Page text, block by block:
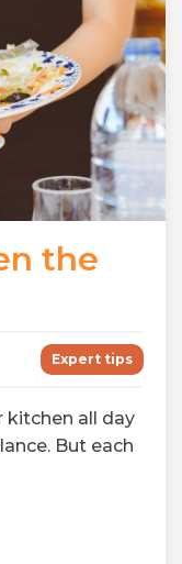
the
Expert tips
kitchen all day
But each